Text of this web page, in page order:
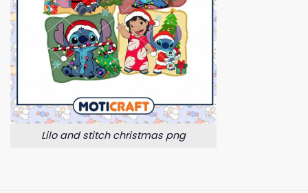
Lilo and stitch christmas png